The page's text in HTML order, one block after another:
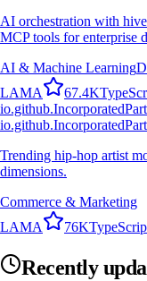
AI orchestration with
MCP tools for enterprise
AI & Machine Learning
LAMA 67.4K
Trending hip-hop artist
dimensions.
Commerce & Marketing
LAMA 76K
Recently